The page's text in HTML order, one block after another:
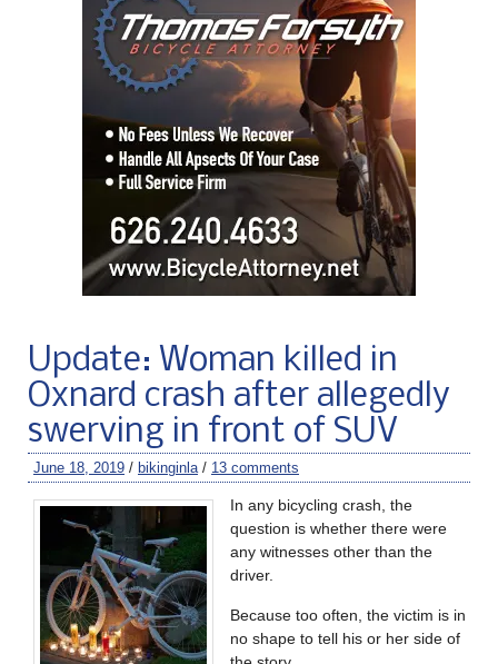
Update: Woman killed in
Oxnard crash after allegedly
swerving in front of SUV
June 18, 2019 / bikinginla/ 13 comments
In any bicycling crash, the
question is whether there were
any witnesses other than the
driver.
Because too often, the victim is in
no shape to tell his or her side of